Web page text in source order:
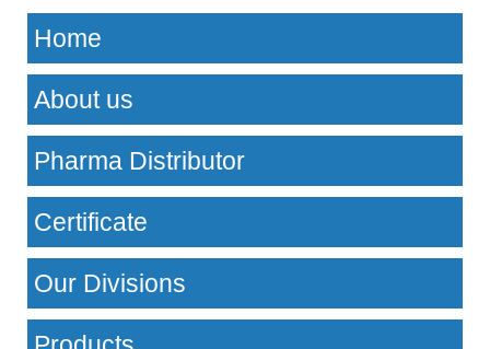
Home
About us
Pharma Distributor
Certificate
Our Divisions